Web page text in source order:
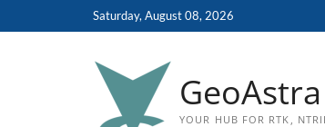
to
Saturday, August 08, 2026
YOUR HUB FOR RTK,